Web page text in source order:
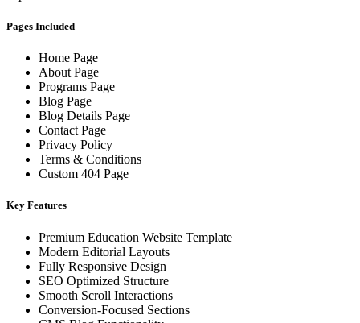
Pages Included
Home Page
About Page
Programs Page
Blog Page
Blog Details Page
Contact Page
Privacy Policy
Terms & Conditions
Custom 404 Page
Key Features
Premium Education Website Template
Modern Editorial Layouts
Fully Responsive Design
SEO Optimized Structure
Smooth Scroll Interactions
Conversion-Focused Sections